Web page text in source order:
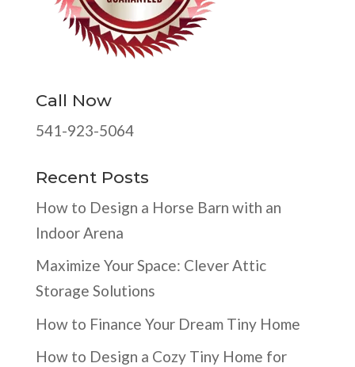
Call Now
541-923-5064
Recent Posts
How to Design a Horse Barn with an
Indoor Arena
Maximize Your Space: Clever Attic
Storage Solutions
How to Finance Your Dream Tiny Home
How to Design a Cozy Tiny Home for